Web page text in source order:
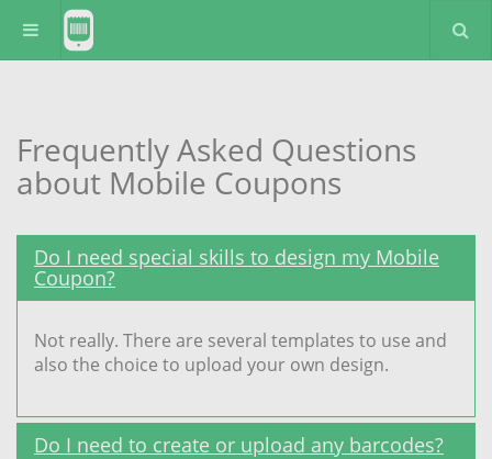
Frequently Asked Questions
about Mobile Coupons
Do I need special skills to design my Mobile
Coupon?
Not really. There are several templates to use and
also the choice to upload your own design.
Do I need to create or upload any barcodes?